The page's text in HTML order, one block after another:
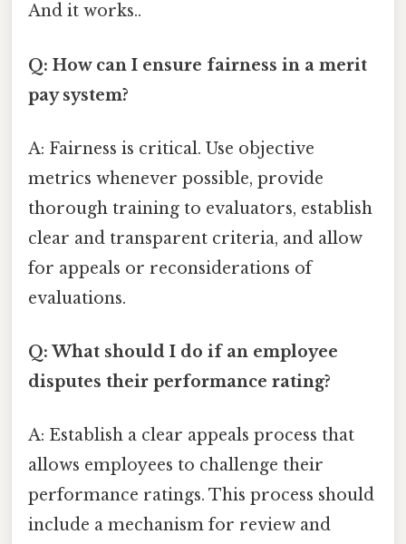
And it works..
Q: How can I ensure fairness in a merit
pay system?
A: Fairness is critical. Use objective
metrics whenever possible, provide
thorough training to evaluators, establish
clear and transparent criteria, and allow
for appeals or reconsiderations of
evaluations.
Q: What should I do if an employee
disputes their performance rating?
A: Establish a clear appeals process that
allows employees to challenge their
performance ratings. This process should
include a mechanism for review and